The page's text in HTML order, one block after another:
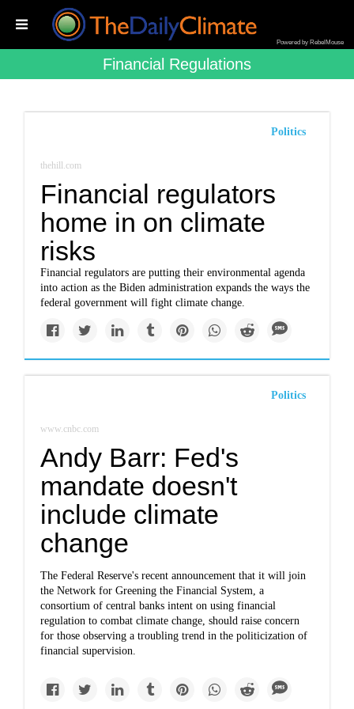
Powered by RebelMouse
Financial Regulations
Politics
thehill.com
Financial regulators
home in on climate
risks
Financial regulators are putting their environmental agenda
into action as the Biden administration expands the ways the
federal government will fight climate change.
Politics
www.cnbc.com
Andy Barr: Fed's
mandate doesn't
include climate
change
The Federal Reserve's recent announcement that it will join
the Network for Greening the Financial System, a
consortium of central banks intent on using financial
regulation to combat climate change, should raise concern
for those observing a troubling trend in the politicization of
financial supervision.